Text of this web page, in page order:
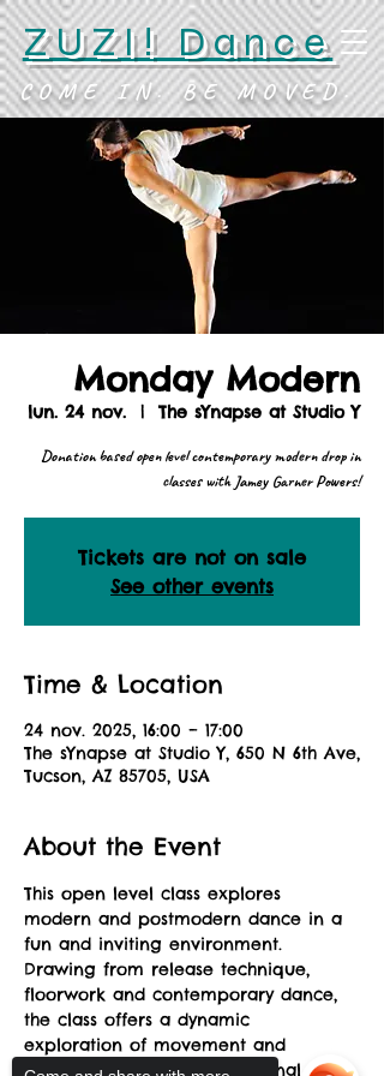
ZUZI! Dance
COME IN. BE MOVED.
Monday Modern
lun. 24 nov.
  |
The sYnapse at Studio Y
Donation based open level contemporary modern drop in
classes with Jamey Garner Powers!
Tickets are not on sale
See other events
Time & Location
24 nov. 2025, 16:00 – 17:00
The sYnapse at Studio Y, 650 N 6th Ave,
Tucson, AZ 85705, USA
About the Event
This open level class explores
modern and postmodern dance in a
fun and inviting environment.
Drawing from release technique,
floorwork and contemporary dance,
the class offers a dynamic
exploration of movement and
musicality allowing for personal